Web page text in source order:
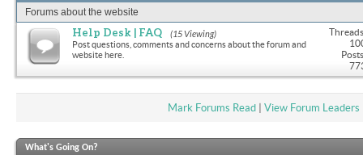
Forums about the website
Help Desk | FAQ (15 Viewing)
Post questions, comments and concerns about the forum and
website here.
Mark Forums Read| View Forum Leaders
What's Going On?